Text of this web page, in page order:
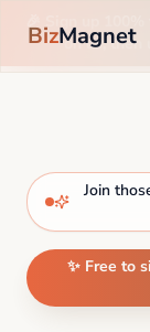
🎉 Sign up
on us, then
BizMagnet
Join
✨ Free to